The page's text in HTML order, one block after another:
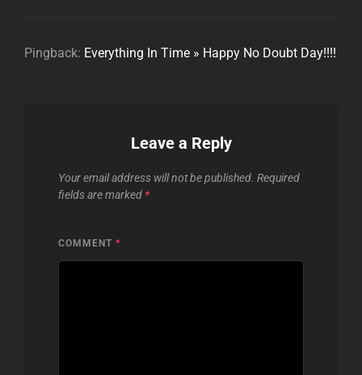
Pingback: Everything In Time » Happy No Doubt Day!!!!
Leave a Reply
Your email address will not be published. Required
fields are marked *
COMMENT *